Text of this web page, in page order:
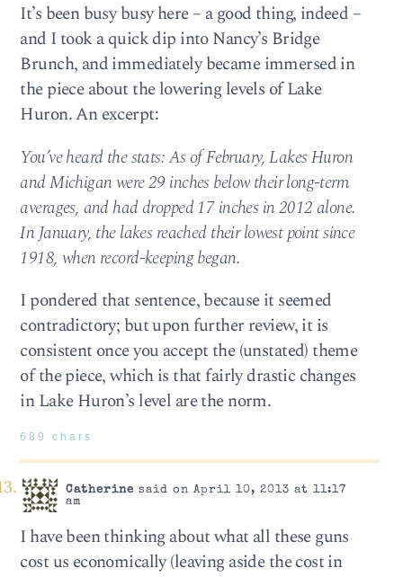
It’s been busy busy here – a good thing, indeed –
and I took a quick dip into Nancy’s Bridge
Brunch, and immediately became immersed in
the piece about the lowering levels of Lake
Huron. An excerpt:
You’ve heard the stats: As of February, Lakes Huron
and Michigan were 29 inches below their long-term
averages, and had dropped 17 inches in 2012 alone.
In January, the lakes reached their lowest point since
1918, when record-keeping began.
I pondered that sentence, because it seemed
contradictory; but upon further review, it is
consistent once you accept the (unstated) theme
of the piece, which is that fairly drastic changes
in Lake Huron’s level are the norm.
689 chars
Catherine said on April 10, 2013 at 11:17
am
I have been thinking about what all these guns
cost us economically (leaving aside the cost in